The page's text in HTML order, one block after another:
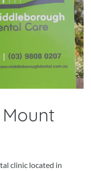
clinic located in